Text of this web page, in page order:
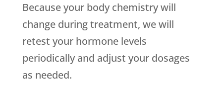
Because your body chemistry will
change during treatment, we will
retest your hormone levels
periodically and adjust your dosages
as needed.